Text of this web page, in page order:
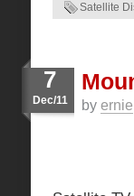
Satellite
7
Dec/11 by ernie